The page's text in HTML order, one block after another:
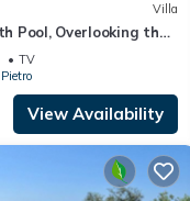
Villa
Pool, Overlooking the
TV
View Availability